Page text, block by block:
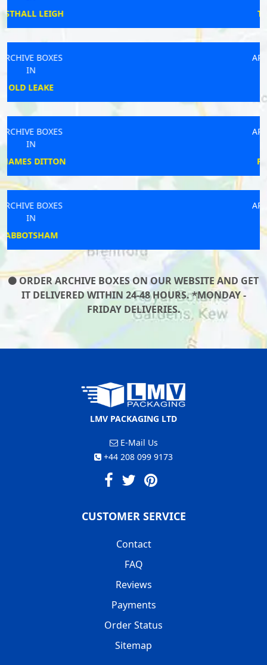
ORDER ARCHIVE BOXES ON OUR WEBSITE AND GET
IT DELIVERED WITHIN 24-48 HOURS. *MONDAY -
FRIDAY DELIVERIES.
LMV PACKAGING LTD
E-Mail Us
+44 208 099 9173
CUSTOMER SERVICE
Contact
FAQ
Reviews
Payments
Order Status
Sitemap